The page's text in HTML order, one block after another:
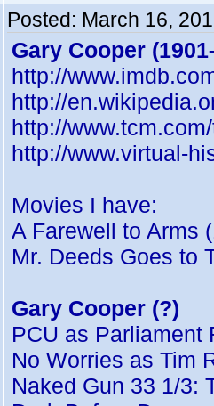
Posted: March 16,
Gary Cooper
http://
http://
http://
http://www.virtual-
Movies I have:
A Farewell to Arms
Mr. Deeds Goes to
Gary Cooper (?)
PCU as Parliament
No Worries as Tim
Naked Gun 33 1/3: